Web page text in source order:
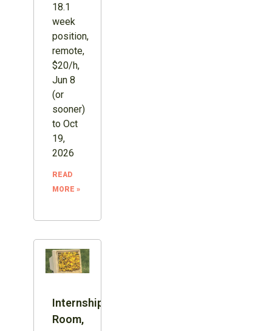
18.1
week
position,
remote,
$20/h,
Jun 8
(or
sooner)
to Oct
19,
2026
READ
MORE »
Internship:
Room,